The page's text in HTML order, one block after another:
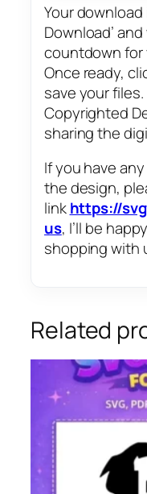
Your download
Download’
countdown for
Once ready,
save your files.
Copyrighted
sharing the
If you have
the design,
linkhttps://
us, I’ll be
shopping with
Related